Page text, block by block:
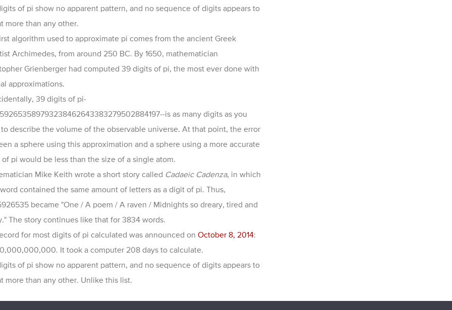
of pi show no apparent pattern, and no sequence of digits appears to
more than any other.
algorithm used to approximate pi comes from the ancient Greek
Archimedes, from around 250 BC. By 1650, mathematician
Grienberger had computed 39 digits of pi, the most ever done with
approximations.
39 digits of pi-
is as many digits as you
describe the volume of the observable universe. At that point, the error
a sphere using this approximation and a sphere using a more accurate
of pi would be less than the size of a single atom.
Mike Keith wrote a short story called Cadaeic Cadenza, in which
contained the same amount of letters as a digit of pi. Thus,
became "One / A poem / A raven / Midnights so dreary, tired and
The story continues like that for 3834 words.
for most digits of pi calculated was announced on October 8, 2014:
It took a computer 208 days to calculate.
of pi show no apparent pattern, and no sequence of digits appears to
more than any other. Unlike this list.